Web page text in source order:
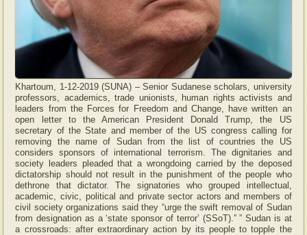
Khartoum, 1-12-2019 (SUNA) – Senior Sudanese scholars, university
professors, academics, trade unionists, human rights activists and
leaders from the Forces for Freedom and Change, have written an
open letter to the American President Donald Trump, the US
secretary of the State and member of the US congress calling for
removing the name of Sudan from the list of countries the US
considers sponsors of international terrorism. The dignitaries and
society leaders pleaded that a wrongdoing carried by the deposed
dictatorship should not result in the punishment of the people who
dethrone that dictator. The signatories who grouped intellectual,
academic, civic, political and private sector actors and members of
civil society organizations said they “urge the swift removal of Sudan
from designation as a ‘state sponsor of terror’ (SSoT).” ” Sudan is at
a crossroads: after extraordinary action by its people to topple the